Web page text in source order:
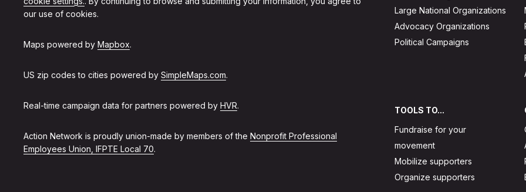
our use of cookies.
Maps powered by Mapbox.
US zip codes to cities powered by SimpleMaps.com.
Real-time campaign data for partners powered by HVR.
Action Network is proudly union-made by members of the Nonprofit Professional
Employees Union, IFPTE Local 70.
Large National Organizations
Advocacy Organizations
Political Campaigns
TOOLS TO...
Fundraise for your
movement
Mobilize supporters
Organize supporters